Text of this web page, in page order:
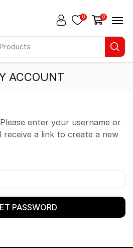
0 0
ACCOUNT
enter your username or
receive a link to create a new
PASSWORD